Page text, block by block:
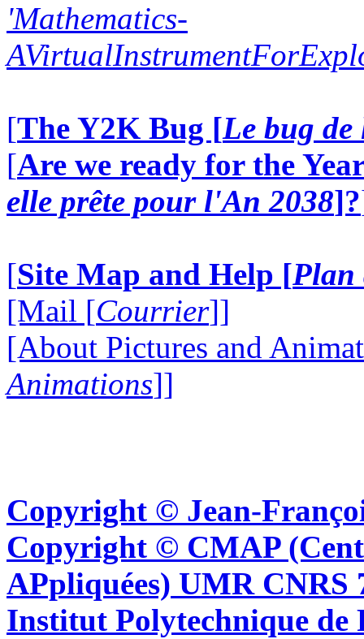
'Mathematics-
[The Y2K Bug [Le bug
[Are we ready for the
elle prête pour l'An 2038]?
[Site Map and Help [Plan
[Mail [Courrier]]
[About Pictures and
Animations]]
Copyright © Jean-
Copyright © CMAP
APpliquées) UMR CNRS
Institut Polytechnique de